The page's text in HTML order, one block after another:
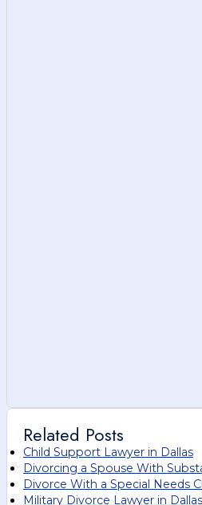
Related Posts
Child Support Lawyer in Dallas
Divorcing a Spouse With
Divorce With a Special Needs
Military Divorce Lawyer in Dallas